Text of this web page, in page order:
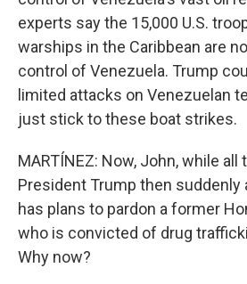
experts say the 15,000 U.S.
warships in the Caribbean are
control of Venezuela. Trump
limited attacks on Venezuelan
just stick to these boat strikes.
MARTÍNEZ: Now, John, while
President Trump then suddenly
has plans to pardon a former
who is convicted of drug
Why now?